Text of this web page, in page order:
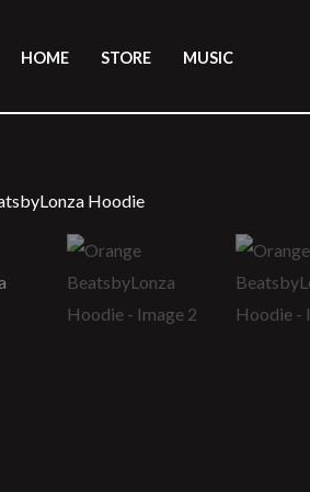
HOME STORE MUSIC